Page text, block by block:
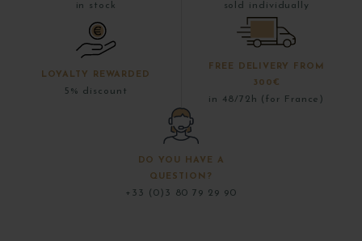
in stock sold individually
LOYALTY REWARDED
5% discount
FREE DELIVERY FROM
300€
in 48/72h (for France)
DO YOU HAVE A
QUESTION?
+33 (0)3 80 79 29 90